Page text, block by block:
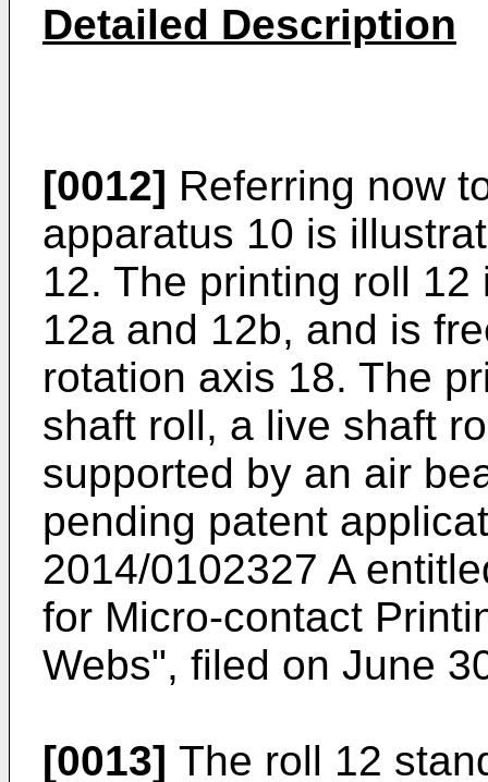
Detailed Description
[0012] Referring now
apparatus 10 is
12. The printing roll
12a and 12b, and is
rotation axis 18. The
shaft roll, a live shaft
supported by an air
pending patent
2014/0102327 A
for Micro-contact
Webs", filed on June
[0013] The roll 12